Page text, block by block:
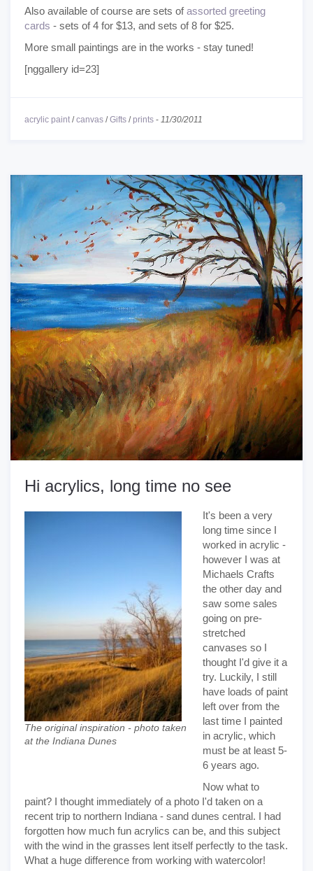
Also available of course are sets ofassorted greeting
cards - sets of 4 for $13, and sets of 8 for $25.
More small paintings are in the works - stay tuned!
[nggallery id=23]
acrylic paint/canvas /Gifts /prints - 11/30/2011
Hi acrylics, long time no see
The original inspiration - photo taken
at the Indiana Dunes
It's been a very
long time since I
worked in acrylic -
however I was at
Michaels Crafts
the other day and
saw some sales
going on pre-
stretched
canvases so I
thought I'd give it a
try. Luckily, I still
have loads of paint
left over from the
last time I painted
in acrylic, which
must be at least 5-
6 years ago.
Now what to
paint? I thought immediately of a photo I'd taken on a
recent trip to northern Indiana - sand dunes central. I had
forgotten how much fun acrylics can be, and this subject
with the wind in the grasses lent itself perfectly to the task.
What a huge difference from working with watercolor!